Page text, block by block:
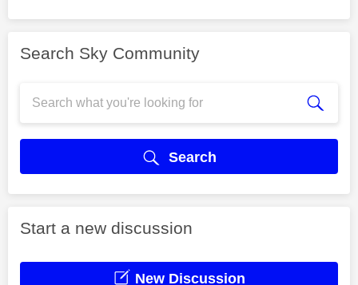
Search Sky Community
Search
Start a new discussion
New Discussion